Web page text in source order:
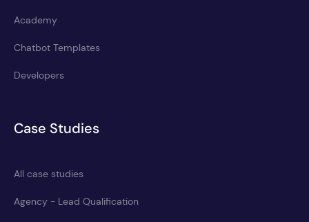
Academy
Chatbot Templates
Developers
Case Studies
All case studies
Agency - Lead Qualification